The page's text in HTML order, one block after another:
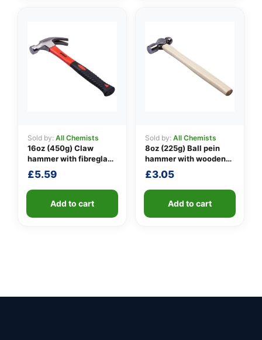
Sold by: All Chemists
16oz (450g) Claw
hammer with fibreglass
shaft
£5.59
Add to cart
Sold by: All Chemists
8oz (225g) Ball pein
hammer with wooden
handle
£3.05
Add to cart